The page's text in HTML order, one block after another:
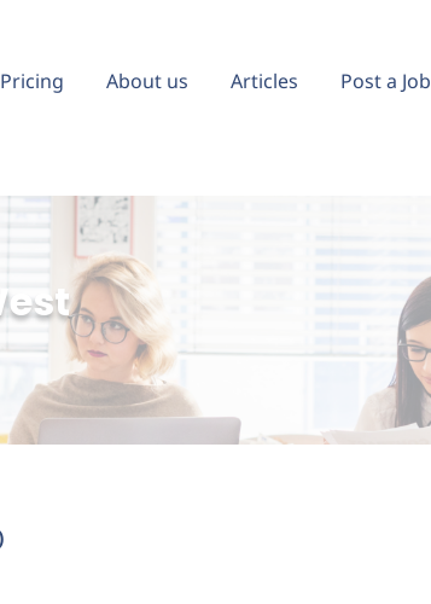
Pricing About us Articles Post a Job